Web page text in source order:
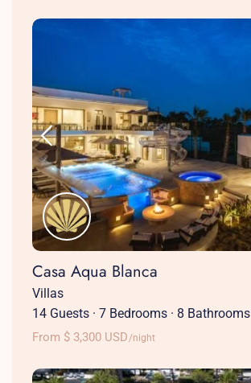
Casa Aqua Blanca
Villas
14 Guests · 7 Bedrooms · 8 Bathrooms
From $ 3,300 USD/night